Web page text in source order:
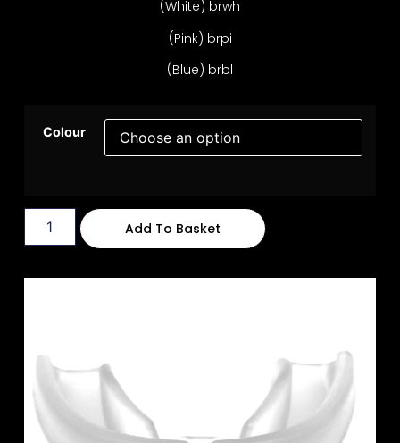
(White) brwh
(Pink) brpi
(Blue) brbl
Colour
Add To Basket